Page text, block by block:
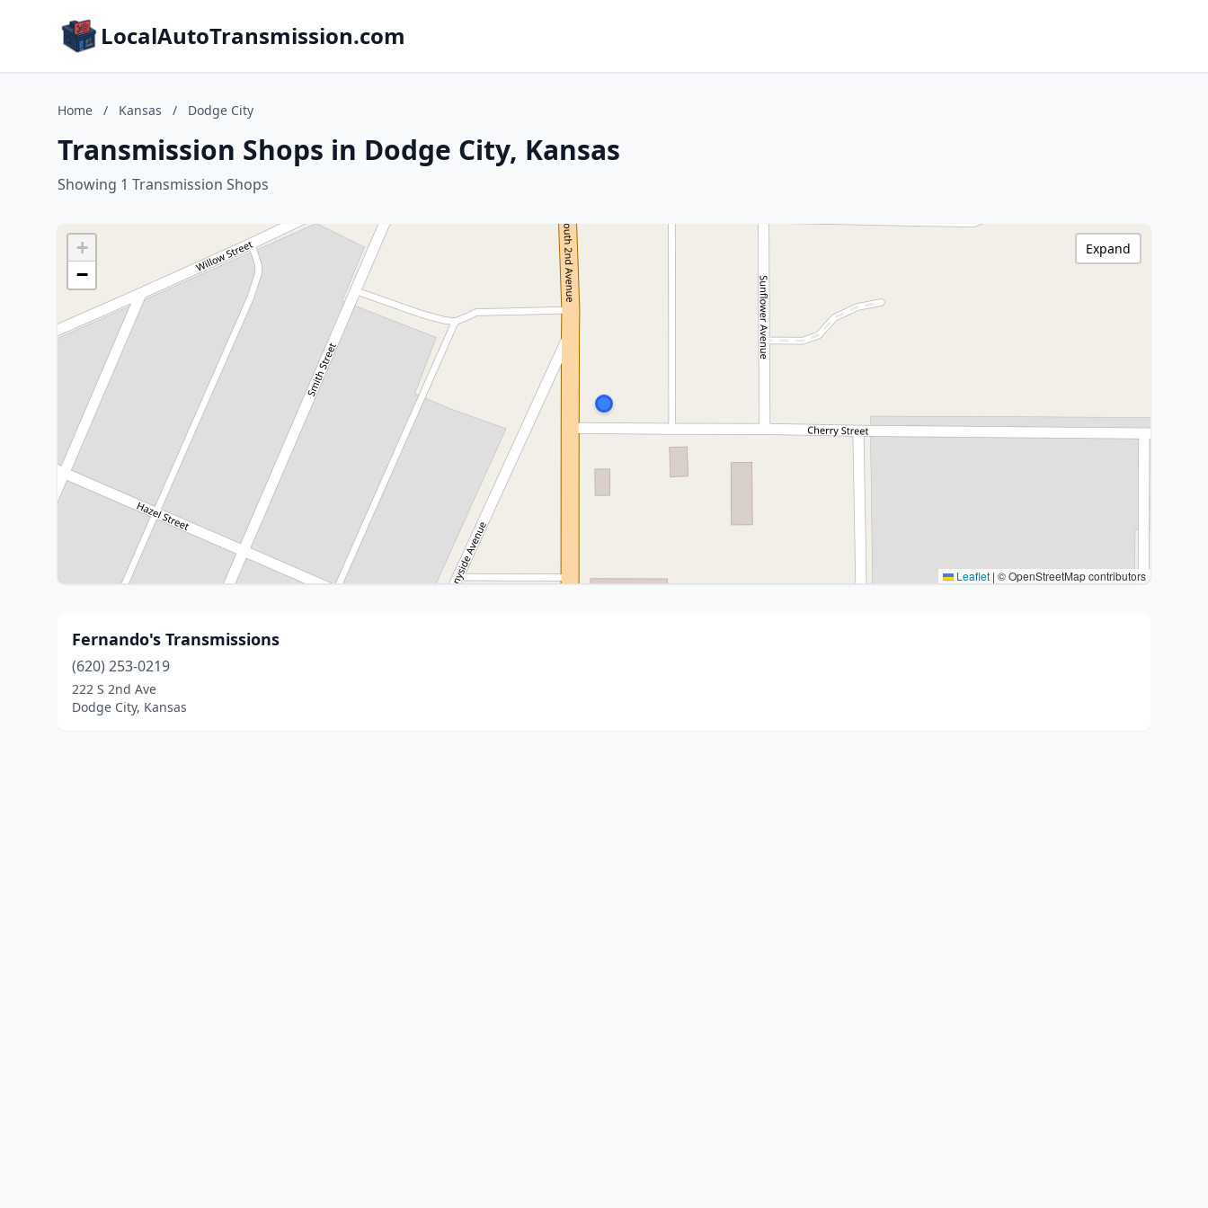
LocalAutoTransmission.com
Home / Kansas / Dodge City
Transmission Shops in Dodge City, Kansas
Showing 1 Transmission Shops
+
−
Leaflet | © OpenStreetMap contributors
Expand
Fernando's Transmissions
(620) 253-0219
222 S 2nd Ave
Dodge City, Kansas